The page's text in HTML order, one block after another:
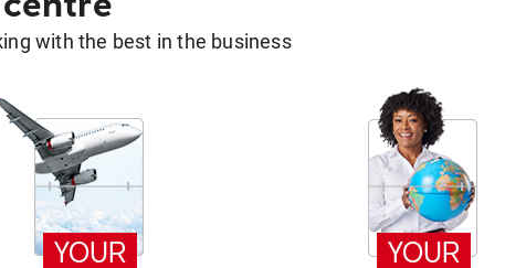
with the best in the business